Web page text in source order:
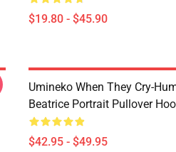
$19.80 - $45.90
Umineko When They Cry-
Beatrice Portrait Pullover
$42.95 - $49.95